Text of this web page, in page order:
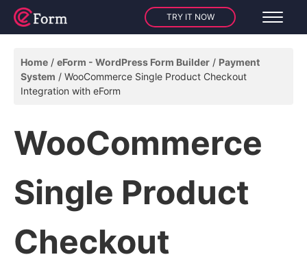
TRY IT NOW
Home eForm - WordPress Form Builder
Payment
System
WooCommerce Single Product Checkout
Integration with eForm
WooCommerce
Single Product
Checkout